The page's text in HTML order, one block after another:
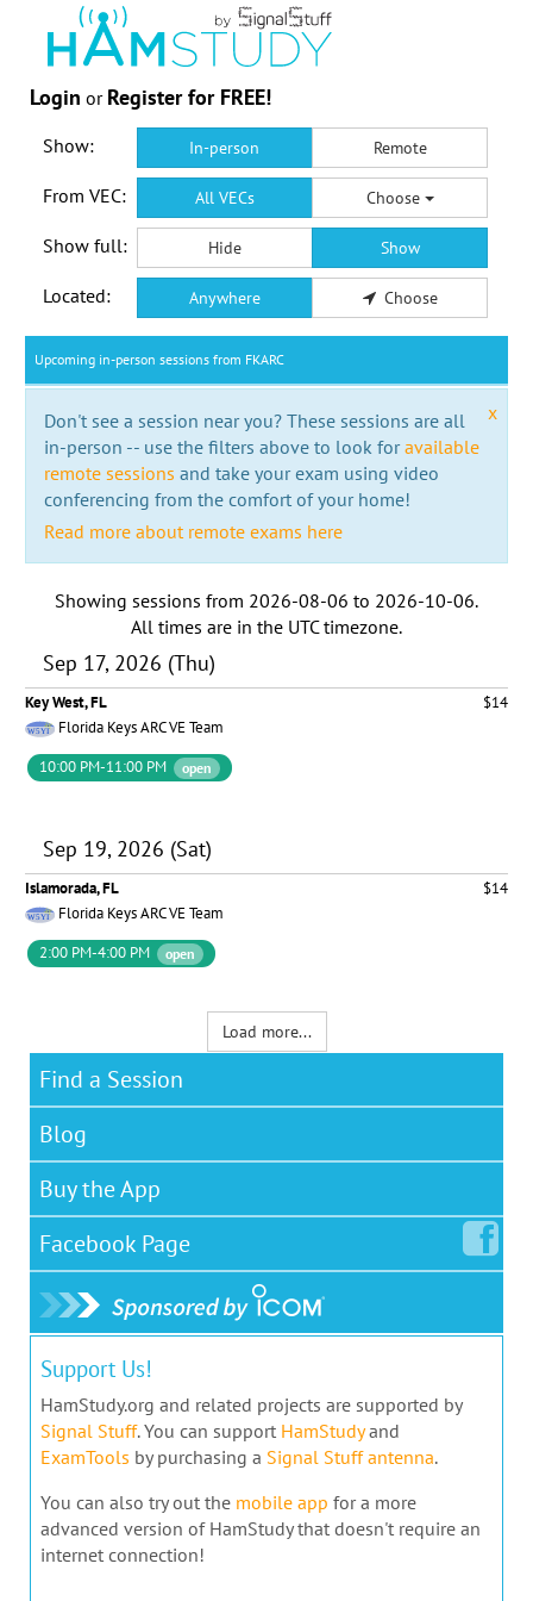
Login or Register for FREE!
Show: In-person Remote
From VEC: All VECs Choose
Show full: Hide Show
Located: Anywhere Choose
Upcoming in-person sessions from FKARC
x
Don't see a session near you? These sessions are all
in-person -- use the filters above to look foravailable
remote sessions and take your exam using video
conferencing from the comfort of your home!
Read more about remote exams here
Showing sessions from 2026-08-06 to 2026-10-06.
All times are in the UTC timezone.
Sep 17, 2026 (Thu)
Key West, FL
$14
Florida Keys ARC VE Team
10:00 PM-11:00 PM
open
Sep 19, 2026 (Sat)
Islamorada, FL
$14
Florida Keys ARC VE Team
2:00 PM-4:00 PM
open
Load more...
Find a Session
Blog
Buy the App
Facebook Page
Support Us!
HamStudy.org and related projects are supported by
Signal Stuff. You can support HamStudyand
ExamTools by purchasing a Signal Stuff antenna.
You can also try out the mobile app for a more
advanced version of HamStudy that doesn't require an
internet connection!